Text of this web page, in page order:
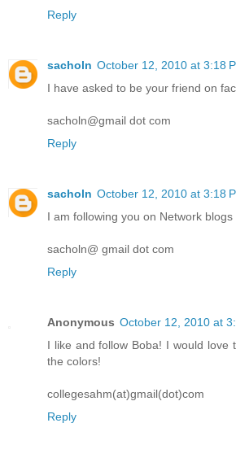
Reply
sacholn October 12, 2010 at 3:18
I have asked to be your friend on
sacholn@gmail dot com
Reply
sacholn October 12, 2010 at 3:18
I am following you on Network blogs
sacholn@ gmail dot com
Reply
Anonymous October 12, 2010 at
I like and follow Boba! I would love
the colors!
collegesahm(at)gmail(dot)com
Reply